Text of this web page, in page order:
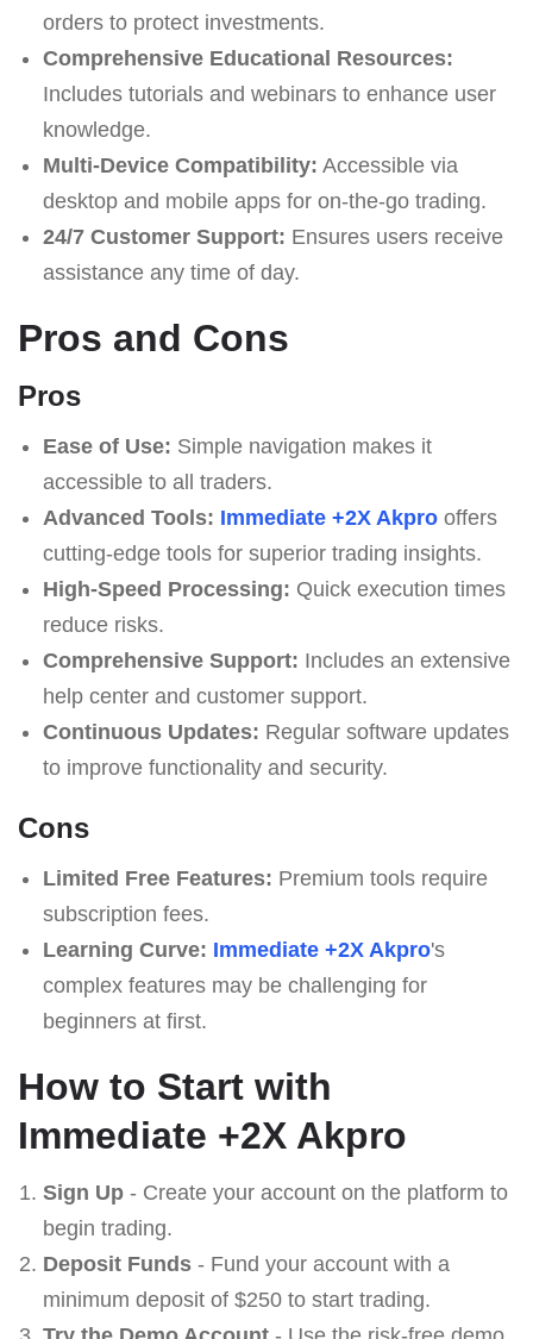
orders to protect investments.
Comprehensive Educational Resources:
Includes tutorials and webinars to enhance user
knowledge.
Multi-Device Compatibility: Accessible via
desktop and mobile apps for on-the-go trading.
24/7 Customer Support: Ensures users receive
assistance any time of day.
Pros and Cons
Pros
Ease of Use: Simple navigation makes it
accessible to all traders.
Advanced Tools: Immediate +2X Akprooffers
cutting-edge tools for superior trading insights.
High-Speed Processing: Quick execution times
reduce risks.
Comprehensive Support: Includes an extensive
help center and customer support.
Continuous Updates: Regular software updates
to improve functionality and security.
Cons
Limited Free Features: Premium tools require
subscription fees.
Learning Curve: Immediate +2X Akpro's
complex features may be challenging for
beginners at first.
How to Start with
Immediate +2X Akpro
Sign Up- Create your account on the platform to
begin trading.
Deposit Funds- Fund your account with a
minimum deposit of $250 to start trading.